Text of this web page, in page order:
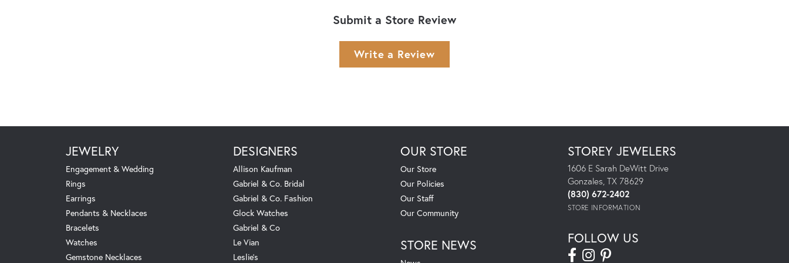
Submit a Store Review
Write a Review
JEWELRY
Engagement & Wedding
Rings
Earrings
Pendants & Necklaces
Bracelets
Watches
Gemstone Necklaces
DESIGNERS
Allison Kaufman
Gabriel & Co. Bridal
Gabriel & Co. Fashion
Glock Watches
Gabriel & Co
Le Vian
Leslie's
OUR STORE
Our Store
Our Policies
Our Staff
Our Community
STORE NEWS
STOREY JEWELERS
1606 E Sarah DeWitt Drive
Gonzales, TX 78629
(830) 672-2402
STORE INFORMATION
FOLLOW US